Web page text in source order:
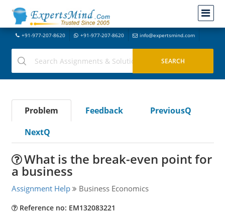
+91-977-207-8620 +91-977-207-8620 info@expertsmind.com
Problem Feedback
PreviousQ
NextQ
What is the break-even point for
a business
Assignment Help Business Economics
Reference no: EM132083221